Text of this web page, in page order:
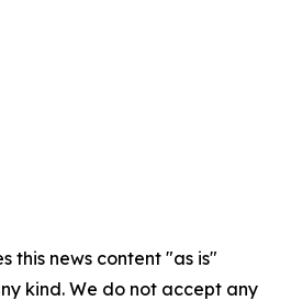
this news content "as is"
kind. We do not accept any